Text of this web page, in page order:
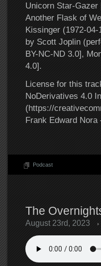
Unicorn Star-
Another Flask of
Kissinger (1972-
by Scott Joplin
BY-NC-ND 3.0],
4.0].
License for this
NoDerivatives 4.0
(https://
Frank Edward
Podcast
The
August 23rd, 2023